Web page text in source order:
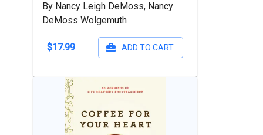
By Nancy Leigh DeMoss, Nancy
DeMoss Wolgemuth
$17.99 ADD TO CART